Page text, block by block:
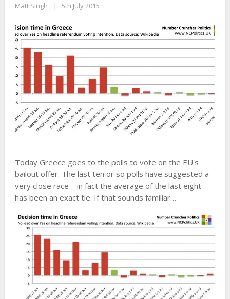
Matt Singh 5th July 2015
Today Greece goes to the polls to vote on the EU's
bailout offer. The last ten or so polls have suggested a
very close race – in fact the average of the last eight
has been an exact tie. If that sounds familiar…